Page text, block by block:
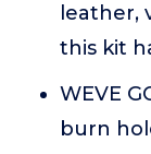
leather,
this kit
WEVE
burn